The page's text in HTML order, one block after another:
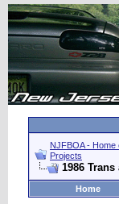
NJFBOA -
Projects
1986
Home